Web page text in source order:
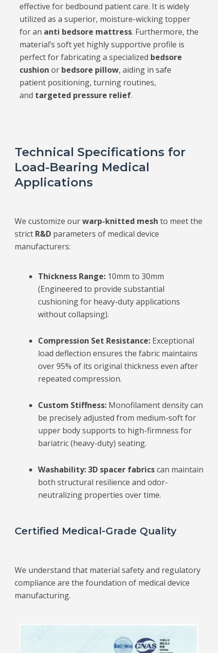
effective for bedbound patient care. It is widely
utilized as a superior, moisture-wicking topper
for an anti bedsore mattress. Furthermore, the
material’s soft yet highly supportive profile is
perfect for fabricating a specialized bedsore
cushion or bedsore pillow, aiding in safe
patient positioning, turning routines,
and targeted pressure relief.
Technical Specifications for
Load-Bearing Medical
Applications
We customize ourwarp-knitted mesh to meet the
strict R&D parameters of medical device
manufacturers:
Thickness Range: 10mm to 30mm
(Engineered to provide substantial
cushioning for heavy-duty applications
without collapsing).
Compression Set Resistance: Exceptional
load deflection ensures the fabric maintains
over 95% of its original thickness even after
repeated compression.
Custom Stiffness: Monofilament density can
be precisely adjusted from medium-soft for
upper body supports to high-firmness for
bariatric (heavy-duty) seating.
Washability:3D spacer fabricscan maintain
both structural resilience and odor-
neutralizing properties over time.
Certified Medical-Grade Quality
We understand that material safety and regulatory
compliance are the foundation of medical device
manufacturing.